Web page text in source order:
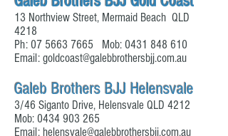
13 Northview Street, Mermaid Beach QLD
4218
Ph: 07 5663 7665 Mob: 0431 848 610
Email: goldcoast@galebbrothersbjj.com.au
Galeb Brothers BJJ Helensvale
3/46 Siganto Drive, Helensvale QLD 4212
Mob: 0434 903 265
Email: helensvale@galebbrothersbjj.com.au